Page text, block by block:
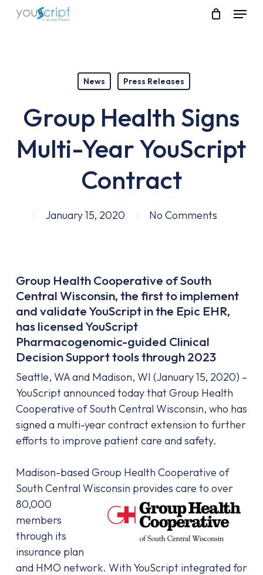
Skip
Menu
News Press Releases
Group Health Signs
Multi-Year YouScript
Contract
January 15, 2020 No Comments
Group Health Cooperative of South
Central Wisconsin, the first to implement
and validate YouScript in the Epic EHR,
has licensed YouScript
Pharmacogenomic-guided Clinical
Decision Support tools through 2023
Seattle, WA and Madison, WI (January 15, 2020) –
YouScript announced today that Group Health
Cooperative of South Central Wisconsin, who has
signed a multi-year contract extension to further
efforts to improve patient care and safety.
Madison-based Group Health Cooperative of
South Central Wisconsin provides care to over
80,000
members
through its
insurance plan
and HMO network. With YouScript integrated for